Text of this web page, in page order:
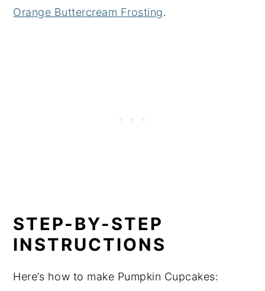
Orange Buttercream Frosting.
STEP-BY-STEP
INSTRUCTIONS
Here’s how to make Pumpkin Cupcakes: